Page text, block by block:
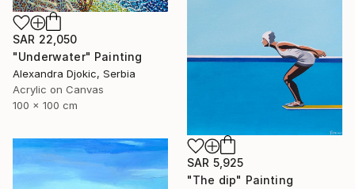
SAR 22,050
"Underwater" Painting
Alexandra Djokic, Serbia
Acrylic on Canvas
100 x 100 cm
SAR 5,925
"The dip" Painting